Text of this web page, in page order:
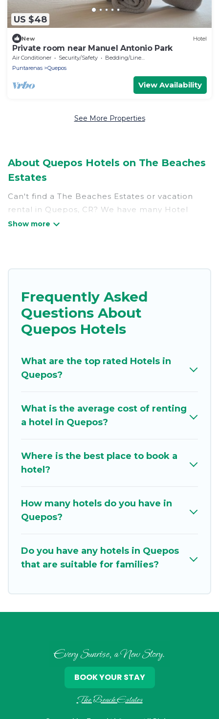
US $48
New Hotel
Private room near Manuel Antonio Park
Air Conditioner Security/Safety
Bedding/Linens
Puntarenas
Quepos
View Availability
See More Properties
About Quepos Hotels on The Beaches
Estates
Can't find a The Beaches Estates or vacation
rental in Quepos, CR? We have many Hotel
Suites in Quepos, from budget to luxury, to suit
near Quepos. Whether you are going on a
traveling with your family or friends for summer
or winter break, there’s always something
perfect for you.
thousands of hotels, resorts, or motels with
updated prices for 2026. The Beaches Estates
chains such as Radisson Hotel, OYO, Marriott,
Hyatt, Hilton, MGM Resorts, & more.
Frequently Asked
Questions About
Quepos Hotels
What are the top rated Hotels in
Quepos?
What is the average cost of renting
a hotel in Quepos?
Where is the best place to book a
hotel?
How many hotels do you have in
Quepos?
Do you have any hotels in Quepos
that are suitable for families?
Every Sunrise, a New Story.
The Beach Estates
BOOK YOUR STAY